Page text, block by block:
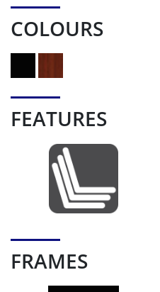
COLOURS
FEATURES
FRAMES